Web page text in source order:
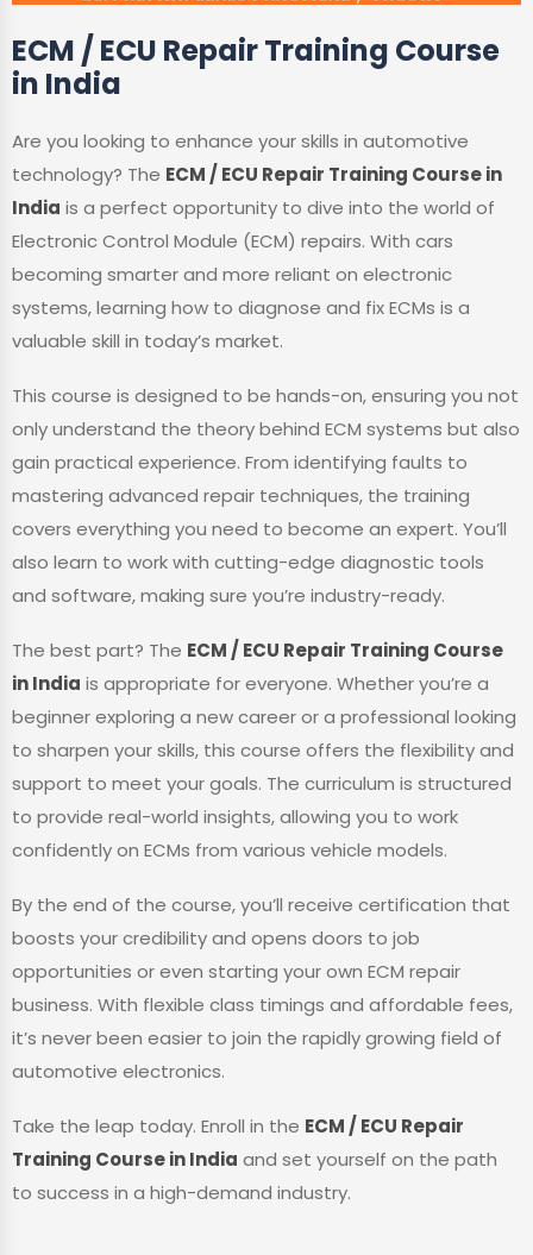
ECM / ECU Repair Training Course
in India
Are you looking to enhance your skills in automotive
technology? The ECM / ECU Repair Training Course in
India is a perfect opportunity to dive into the world of
Electronic Control Module (ECM) repairs. With cars
becoming smarter and more reliant on electronic
systems, learning how to diagnose and fix ECMs is a
valuable skill in today’s market.
This course is designed to be hands-on, ensuring you not
only understand the theory behind ECM systems but also
gain practical experience. From identifying faults to
mastering advanced repair techniques, the training
covers everything you need to become an expert. You’ll
also learn to work with cutting-edge diagnostic tools
and software, making sure you’re industry-ready.
The best part? The ECM / ECU Repair Training Course
in India is appropriate for everyone. Whether you’re a
beginner exploring a new career or a professional looking
to sharpen your skills, this course offers the flexibility and
support to meet your goals. The curriculum is structured
to provide real-world insights, allowing you to work
confidently on ECMs from various vehicle models.
By the end of the course, you’ll receive certification that
boosts your credibility and opens doors to job
opportunities or even starting your own ECM repair
business. With flexible class timings and affordable fees,
it’s never been easier to join the rapidly growing field of
automotive electronics.
Take the leap today. Enroll in the ECM / ECU Repair
Training Course in India and set yourself on the path
to success in a high-demand industry.